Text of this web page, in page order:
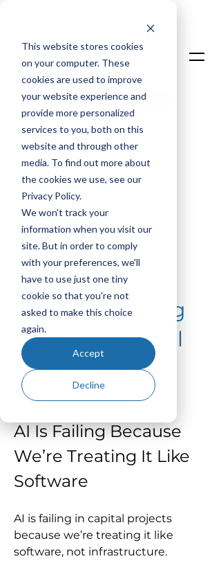
This website stores cookies
on your computer. These
cookies are used to improve
your website experience and
provide more personalized
services to you, both on this
website and through other
media. To find out more about
the cookies we use, see our
Privacy Policy.
We won't track your
information when you visit our
site. But in order to comply
with your preferences, we'll
have to use just one tiny
cookie so that you're not
asked to make this choice
again.
Accept
Decline
Talk To An Expert
Login
David Taylor
Chief Commercial Officer
Jan 26, 2026
We Keep Buying
AI Like It’s a Tool
— It’s Actually
Infrastructure
AI Is Failing Because
We’re Treating It Like
Software
AI is failing in capital projects
because we’re treating it like
software, not infrastructure.